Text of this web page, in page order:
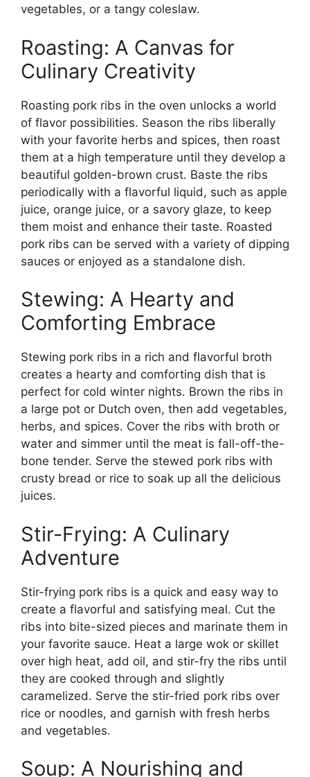
vegetables, or a tangy coleslaw.
Roasting: A Canvas for
Culinary Creativity
Roasting pork ribs in the oven unlocks a world
of flavor possibilities. Season the ribs liberally
with your favorite herbs and spices, then roast
them at a high temperature until they develop a
beautiful golden-brown crust. Baste the ribs
periodically with a flavorful liquid, such as apple
juice, orange juice, or a savory glaze, to keep
them moist and enhance their taste. Roasted
pork ribs can be served with a variety of dipping
sauces or enjoyed as a standalone dish.
Stewing: A Hearty and
Comforting Embrace
Stewing pork ribs in a rich and flavorful broth
creates a hearty and comforting dish that is
perfect for cold winter nights. Brown the ribs in
a large pot or Dutch oven, then add vegetables,
herbs, and spices. Cover the ribs with broth or
water and simmer until the meat is fall-off-the-
bone tender. Serve the stewed pork ribs with
crusty bread or rice to soak up all the delicious
juices.
Stir-Frying: A Culinary
Adventure
Stir-frying pork ribs is a quick and easy way to
create a flavorful and satisfying meal. Cut the
ribs into bite-sized pieces and marinate them in
your favorite sauce. Heat a large wok or skillet
over high heat, add oil, and stir-fry the ribs until
they are cooked through and slightly
caramelized. Serve the stir-fried pork ribs over
rice or noodles, and garnish with fresh herbs
and vegetables.
Soup: A Nourishing and